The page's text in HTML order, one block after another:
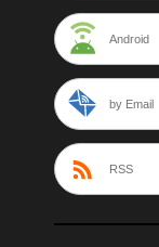
Android
by Email
RSS